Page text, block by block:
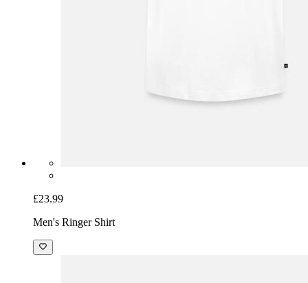
£23.99
Men's Ringer Shirt